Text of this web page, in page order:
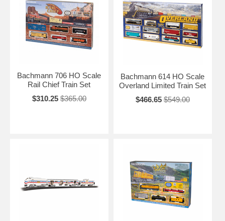
Bachmann 706 HO Scale
Rail Chief Train Set
$310.25 $365.00
Bachmann 614 HO Scale
Overland Limited Train Set
$466.65 $549.00